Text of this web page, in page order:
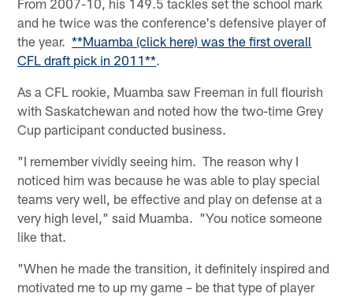
From 2007-10, his 149.5 tackles set the school mark
and he twice was the conference's defensive player of
the year.**Muamba (click here) was the first overall
CFL draft pick in 2011**.
As a CFL rookie, Muamba saw Freeman in full flourish
with Saskatchewan and noted how the two-time Grey
Cup participant conducted business.
"I remember vividly seeing him. The reason why I
noticed him was because he was able to play special
teams very well, be effective and play on defense at a
very high level," said Muamba. "You notice someone
like that.
"When he made the transition, it definitely inspired and
motivated me to up my game – be that type of player